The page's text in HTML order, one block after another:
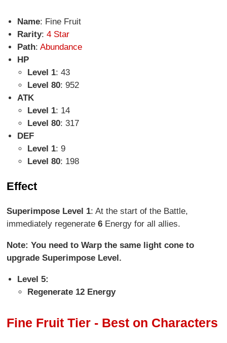
Name: Fine Fruit
Rarity: 4 Star
Path: Abundance
HP
Level 1: 43
Level 80: 952
ATK
Level 1: 14
Level 80: 317
DEF
Level 1: 9
Level 80: 198
Effect
Superimpose Level 1: At the start of the Battle,
immediately regenerate6 Energy for all allies.
Note: You need to Warp the same light cone to
upgrade Superimpose Level.
Level 5:
Regenerate 12 Energy
Fine Fruit Tier - Best on Characters